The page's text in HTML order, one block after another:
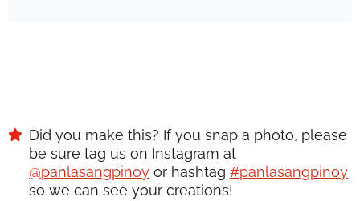
Did you make this? If you snap a photo, please
be sure tag us on Instagram at
@panlasangpinoy or hashtag #panlasangpinoy
so we can see your creations!